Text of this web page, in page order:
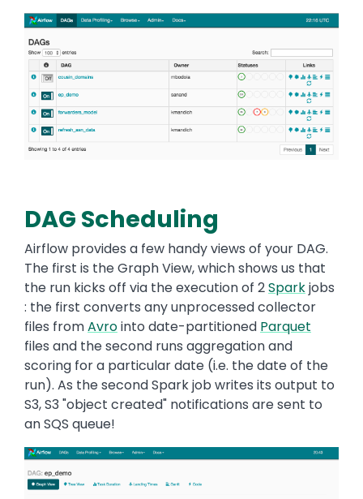
Image
DAG Scheduling
Airflow provides a few handy views of your DAG.
The first is the Graph View, which shows us that
the run kicks off via the execution of 2Sparkjobs
: the first converts any unprocessed collector
files fromAvrointo date-partitioned Parquet
files and the second runs aggregation and
scoring for a particular date (i.e. the date of the
run). As the second Spark job writes its output to
S3, S3 "object created" notifications are sent to
an SQS queue!
Image